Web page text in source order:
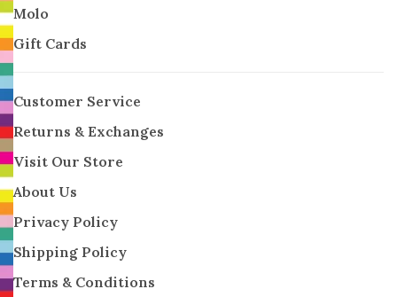
Molo
Gift Cards
Customer Service
Returns & Exchanges
Visit Our Store
About Us
Privacy Policy
Shipping Policy
Terms & Conditions